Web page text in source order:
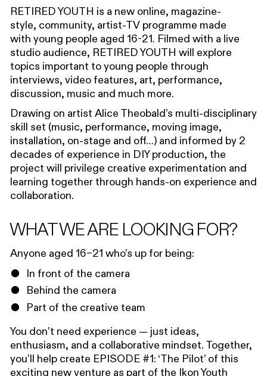
RETIRED YOUTH is a new online, magazine-
style, community, artist-TV programme made
with young people aged 16-21. Filmed with a live
studio audience, RETIRED YOUTH will explore
topics important toyoung people through
interviews, video features, art, performance,
discussion, music and much more.
Drawing on artist Alice Theobald’s multi-disciplinary
skill set (music, performance, moving image,
installation, on-stage and off…) and informed by 2
decades of experience in DIY production, the
project will privilege creative experimentation and
learning together through hands-on experience and
collaboration.
WHAT WE ARE LOOKING FOR?
Anyone aged 16–21 who’s up for being:
In front of the camera
Behind the camera
Part of the creative team
You don’t need experience — just ideas,
enthusiasm, and a collaborative mindset. Together,
you’ll help create EPISODE #1: ‘The Pilot’ of this
exciting new venture as part of the Ikon Youth